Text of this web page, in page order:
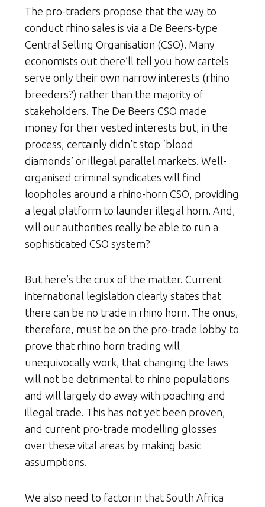
The pro-traders propose that the way to
conduct rhino sales is via a De Beers-type
Central Selling Organisation (CSO). Many
economists out there’ll tell you how cartels
serve only their own narrow interests (rhino
breeders?) rather than the majority of
stakeholders. The De Beers CSO made
money for their vested interests but, in the
process, certainly didn’t stop ‘blood
diamonds’ or illegal parallel markets. Well-
organised criminal syndicates will find
loopholes around a rhino-horn CSO, providing
a legal platform to launder illegal horn. And,
will our authorities really be able to run a
sophisticated CSO system?
But here’s the crux of the matter. Current
international legislation clearly states that
there can be no trade in rhino horn. The onus,
therefore, must be on the pro-trade lobby to
prove that rhino horn trading will
unequivocally work, that changing the laws
will not be detrimental to rhino populations
and will largely do away with poaching and
illegal trade. This has not yet been proven,
and current pro-trade modelling glosses
over these vital areas by making basic
assumptions.
We also need to factor in that South Africa